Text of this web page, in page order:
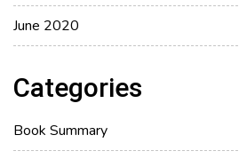
June 2020
Categories
Book Summary